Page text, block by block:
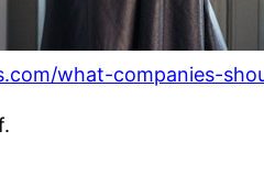
what-companies-